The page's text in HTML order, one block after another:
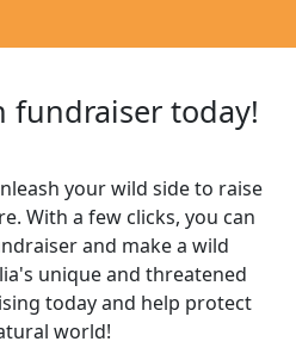
fundraiser today!
your wild side to raise
With a few clicks, you can
and make a wild
unique and threatened
today and help protect
world!